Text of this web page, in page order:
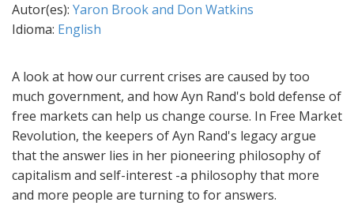
Autor(es): Yaron Brook and Don Watkins
Idioma: English
A look at how our current crises are caused by too
much government, and how Ayn Rand's bold defense of
free markets can help us change course. In Free Market
Revolution, the keepers of Ayn Rand's legacy argue
that the answer lies in her pioneering philosophy of
capitalism and self-interest -a philosophy that more
and more people are turning to for answers.